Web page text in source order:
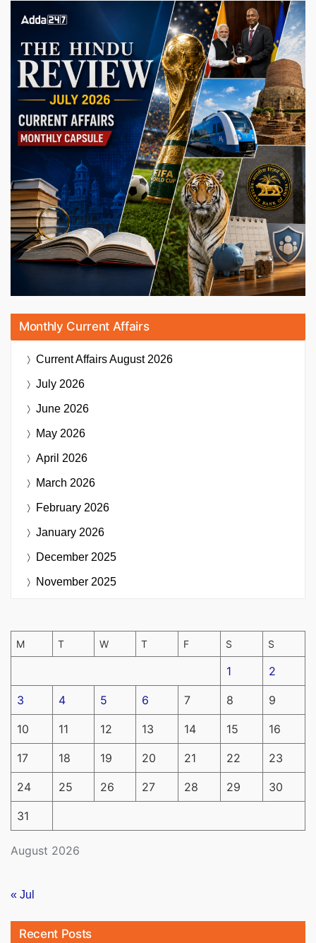
Monthly Current Affairs
Current AffairsAugust 2026
July 2026
June 2026
May 2026
April 2026
March 2026
February 2026
January 2026
December 2025
November 2025
August 2026
M T W T F S S
1 2
3 4 5 6 7 8 9
10 11 12 13 14 15 16
17 18 19 20 21 22 23
24 25 26 27 28 29 30
31
« Jul
Recent Posts